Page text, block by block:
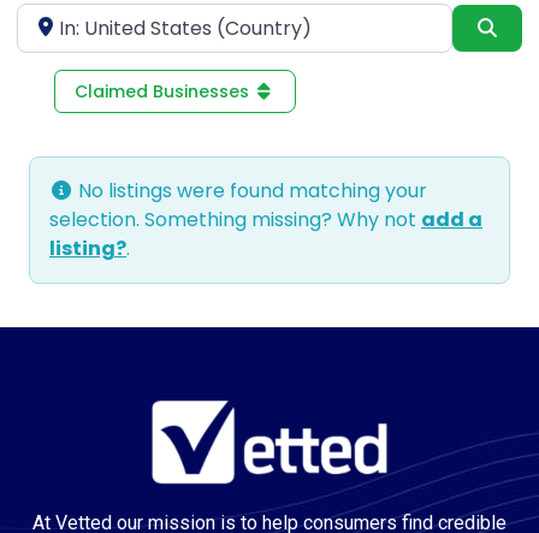
Near
Claimed Businesses
No listings were found matching your
selection. Something missing? Why not add a
listing?.
At Vetted our mission is to help consumers find credible